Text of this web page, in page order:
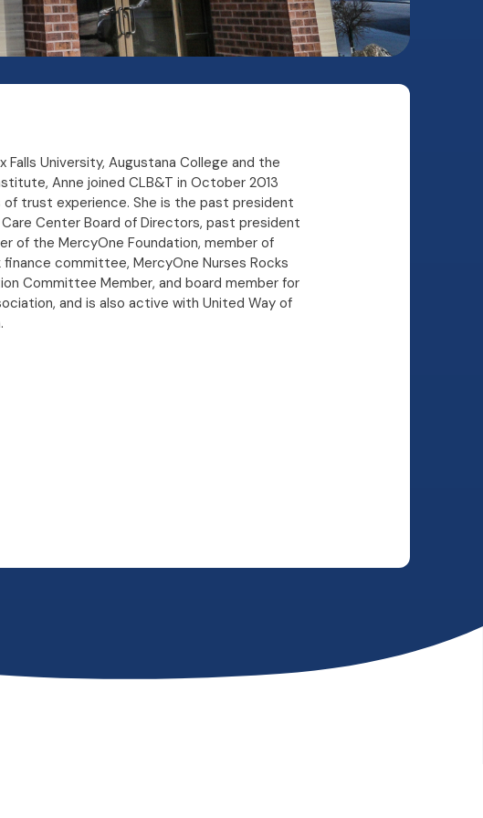
Falls University, Augustana College and the
Anne joined CLB&T in October 2013
trust experience. She is the past president
Center Board of Directors, past president
of the MercyOne Foundation, member of
committee, MercyOne Nurses Rocks
Committee Member, and board member for
and is also active with United Way of